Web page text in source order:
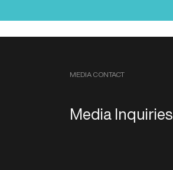
MEDIA CONTACT
Media Inquiries